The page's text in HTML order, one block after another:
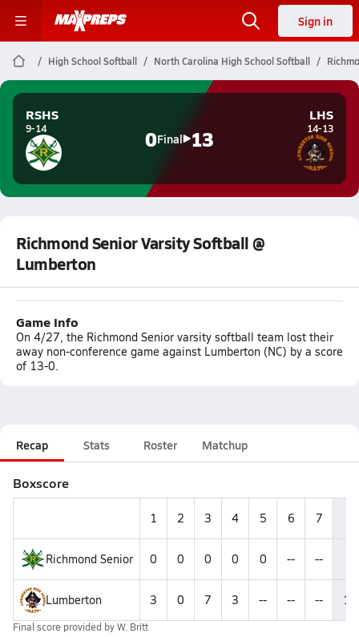
Sign in
High School Softball North Carolina High School Softball
RSHS
9-14 0Final 13
LHS
14-13
Richmond Senior Varsity Softball @
Lumberton
Game Info
On 4/27, the Richmond Senior varsity softball team lost their
away non-conference game against Lumberton (NC) by a score
of 13-0.
Recap Stats Roster Matchup
Boxscore
1 2 3 4 5 6 7
Richmond Senior 0 0 0 0 0 -- --
Lumberton 3 0 7 3 -- -- -- 13
Final score provided byW. Britt